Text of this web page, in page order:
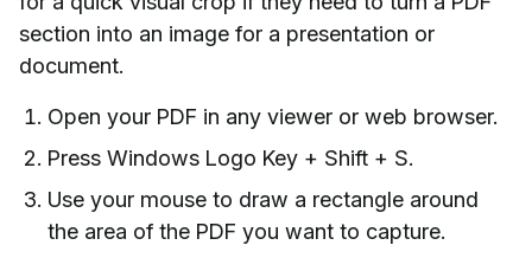
section into an image for a presentation or
document.
Open your PDF in any viewer or web browser.
Press Windows Logo Key + Shift + S.
Use your mouse to draw a rectangle around
the area of the PDF you want to capture.